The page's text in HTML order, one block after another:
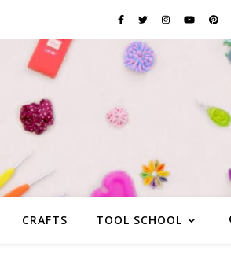
CRAFTS TOOL SCHOOL